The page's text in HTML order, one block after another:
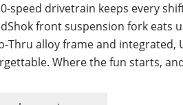
speed drivetrain keeps every
front suspension fork eats
alloy frame and integrated,
Where the fun starts,